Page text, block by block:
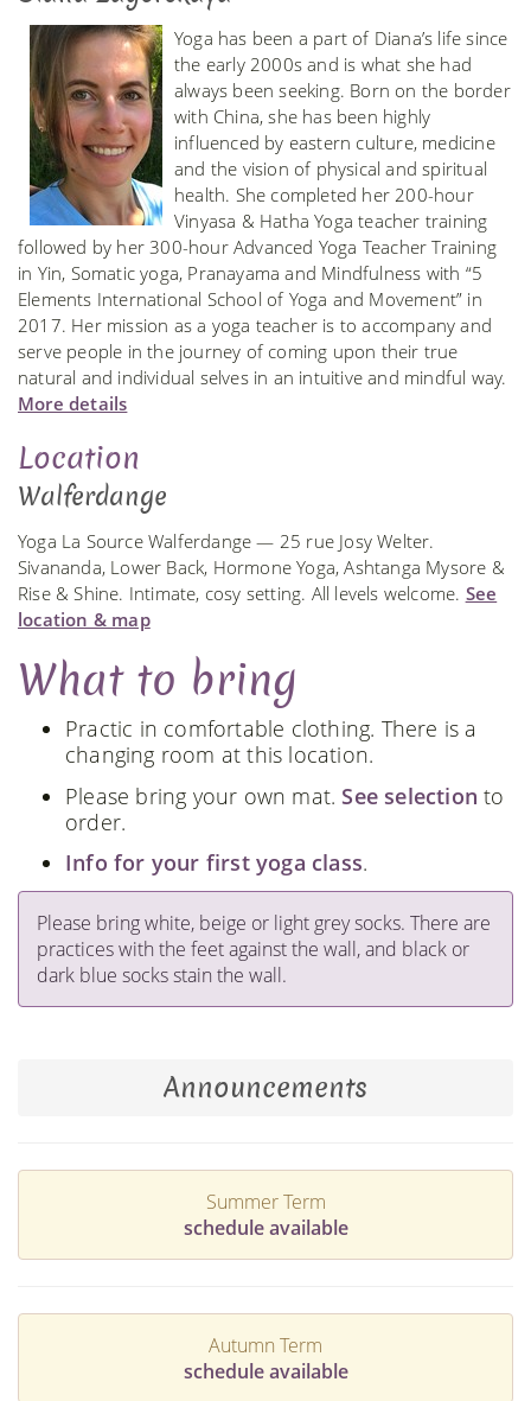
Yoga has been a part of Diana’s life since
the early 2000s and is what she had
always been seeking. Born on the border
with China, she has been highly
influenced by eastern culture, medicine
and the vision of physical and spiritual
health. She completed her 200-hour
Vinyasa & Hatha Yoga teacher training
followed by her 300-hour Advanced Yoga Teacher Training
in Yin, Somatic yoga, Pranayama and Mindfulness with “5
Elements International School of Yoga and Movement” in
2017. Her mission as a yoga teacher is to accompany and
serve people in the journey of coming upon their true
natural and individual selves in an intuitive and mindful way.
More details
Location
Walferdange
Yoga La Source Walferdange — 25 rue Josy Welter.
Sivananda, Lower Back, Hormone Yoga, Ashtanga Mysore &
Rise & Shine. Intimate, cosy setting. All levels welcome. See
location & map
What to bring
Practic in comfortable clothing. There is a
changing room at this location.
Please bring your own mat. See selection to
order.
Info for your first yoga class.
Please bring white, beige or light grey socks. There are
practices with the feet against the wall, and black or
dark blue socks stain the wall.
Announcements
Summer Term
schedule available
Autumn Term
schedule available